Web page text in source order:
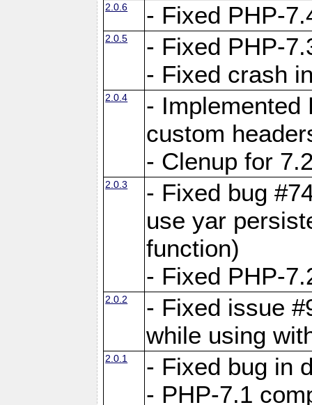
2.0.6 - Fixed PHP-
2.0.5
- Fixed PHP-
- Fixed crash
2.0.4
- Implemented
custom
- Clenup for
2.0.3
- Fixed bug
use yar
function)
- Fixed PHP-
2.0.2
- Fixed issue
while using
2.0.1
- Fixed bug in
- PHP-7.1